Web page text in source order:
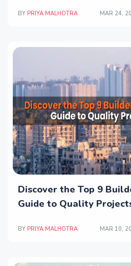
BY PRIYA MALHOTRA MAR 24,
Discover the Top 9
Guide to Quality
BY PRIYA MALHOTRA MAR 10,